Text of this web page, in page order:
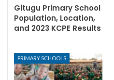
Gitugu Primary School
Population, Location,
and 2023 KCPE Results
PRIMARY SCHOOLS